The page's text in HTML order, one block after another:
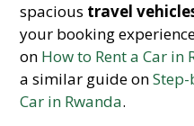
spacious travel
your booking
on How to Rent a Car in
a similar guide on
Car in Rwanda.